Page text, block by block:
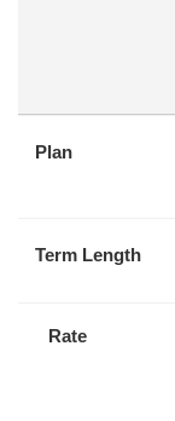
Plan
Term Length
Rate